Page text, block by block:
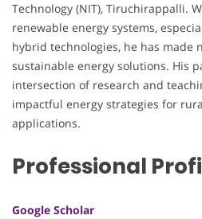
Technology (NIT), Tiruchirappalli.
renewable energy systems,
hybrid technologies, he has made
sustainable energy solutions. His
intersection of research and
impactful energy strategies for
applications.
Professional
Google Scholar